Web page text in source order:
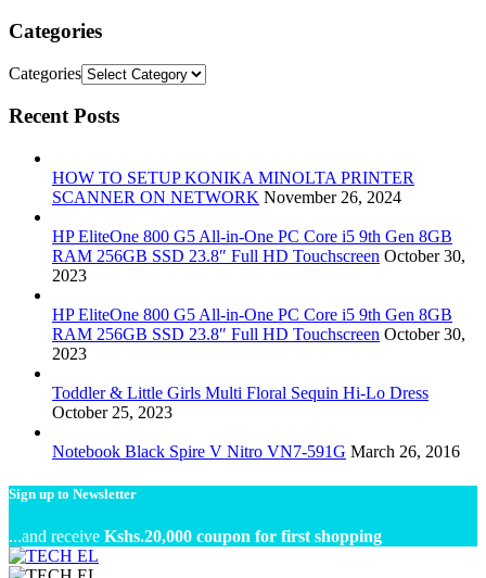
Categories
Categories
Recent Posts
HOW TO SETUP KONIKA MINOLTA PRINTER
SCANNER ON NETWORK November 26, 2024
HP EliteOne 800 G5 All-in-One PC Core i5 9th Gen 8GB
RAM 256GB SSD 23.8″ Full HD Touchscreen October 30,
2023
HP EliteOne 800 G5 All-in-One PC Core i5 9th Gen 8GB
RAM 256GB SSD 23.8″ Full HD Touchscreen October 30,
2023
Toddler & Little Girls Multi Floral Sequin Hi-Lo Dress
October 25, 2023
Notebook Black Spire V Nitro VN7-591G March 26, 2016
Sign up to Newsletter
...and receive Kshs.20,000 coupon for first shopping